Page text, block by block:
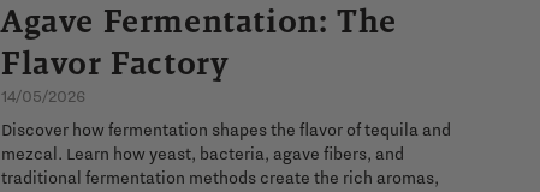
Agave Fermentation: The
Flavor Factory
14/05/2026
Discover how fermentation shapes the flavor of tequila and
mezcal. Learn how yeast, bacteria, agave fibers, and
traditional fermentation methods create the rich aromas,